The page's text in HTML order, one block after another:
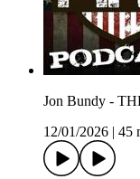
Jon Bundy -
12/01/2026
45